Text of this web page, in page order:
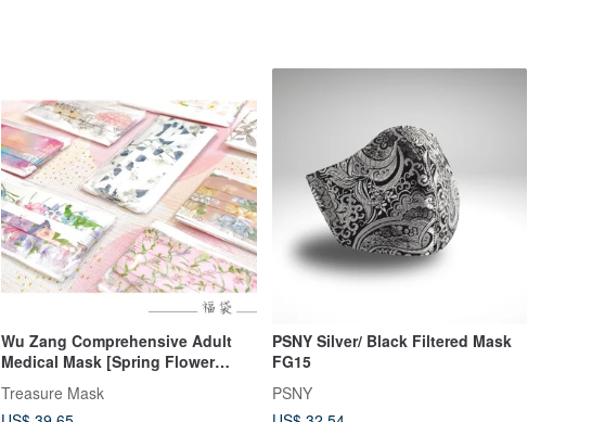
Wu Zang Comprehensive Adult
Medical Mask [Spring Flower
Treasure Mask
PSNY Silver/ Black Filtered Mask
FG15
PSNY